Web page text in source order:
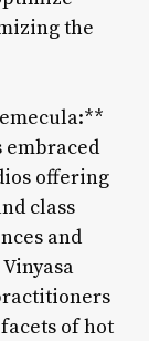
the
embraced
offering
class
and
of hot